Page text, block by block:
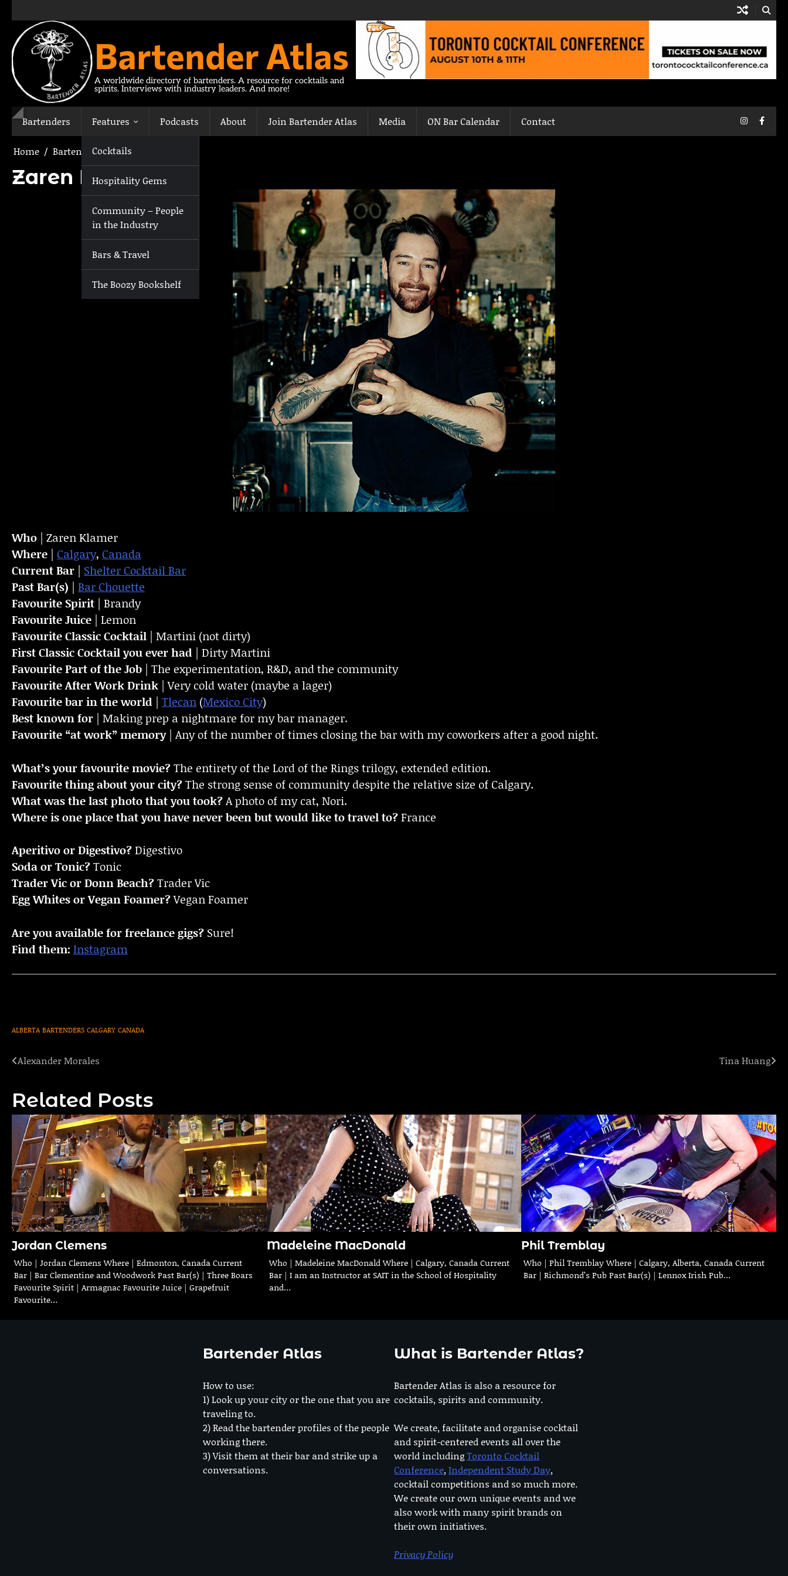
content
Bartender Atlas
A worldwide directory of bartenders. A resource for cocktails and
spirits. Interviews with industry leaders. And more!
Bartenders Features
Cocktails
Hospitality Gems
Community – People
in the Industry
Bars & Travel
The Boozy Bookshelf
Podcasts About Join Bartender Atlas Media ON Bar Calendar Contact Instagram
Home Bartenders Zaren Klamer
Zaren Klamer
Who | Zaren Klamer
Where | Calgary, Canada
Current Bar | Shelter Cocktail Bar
Past Bar(s) | Bar Chouette
Favourite Spirit | Brandy
Favourite Juice | Lemon
Favourite Classic Cocktail | Martini (not dirty)
First Classic Cocktail you ever had | Dirty Martini
Favourite Part of the Job | The experimentation, R&D, and the community
FavouriteAfter Work Drink | Very cold water (maybe a lager)
Favourite bar in the world | Tlecan (Mexico City)
Best known for | Making prep a nightmare for my bar manager.
Favourite “at work” memory| Any of the number of times closing the bar with my coworkers after a good night.
What’s your favourite movie?The entirety of the Lord of the Rings trilogy, extended edition.
Favourite thing about your city?The strong sense of community despite the relative size of Calgary.
What was the last photo that you took?A photo of my cat, Nori.
Where is one place that you have never been but would like to travel to?France
Aperitivo or Digestivo?Digestivo
Soda or Tonic?Tonic
Trader Vic or Donn Beach?Trader Vic
Egg Whites or Vegan Foamer?Vegan Foamer
Are you available for freelance gigs? Sure!
Find them: Instagram
ALBERTA BARTENDERS CALGARY CANADA
Post
Alexander Morales Tina Huang
Related Posts
Jordan Clemens
Who | Jordan Clemens Where | Edmonton, Canada Current
Bar | Bar Clementine and Woodwork Past Bar(s) | Three Boars
Favourite Spirit | Armagnac Favourite Juice | Grapefruit
Favourite…
Madeleine MacDonald
Who | Madeleine MacDonald Where | Calgary, Canada Current
Bar | I am an Instructor at SAIT in the School of Hospitality
and…
Phil Tremblay
Who | Phil Tremblay Where | Calgary, Alberta, Canada Current
Bar | Richmond’s Pub Past Bar(s) | Lennox Irish Pub…
Bartender Atlas
How to use:
1) Look up your city or the one that you are
traveling to.
2) Read the bartender profiles of the people
working there.
3) Visit them at their bar and strike up a
conversations.
What is Bartender Atlas?
Bartender Atlas is also a resource for
cocktails, spirits and community.
We create, facilitate and organise cocktail
and spirit-centered events all over the
world includingToronto Cocktail
Conference, Independent Study Day,
cocktail competitions and so much more.
We create our own unique events and we
also work with many spirit brands on
their own initiatives.
Privacy Policy